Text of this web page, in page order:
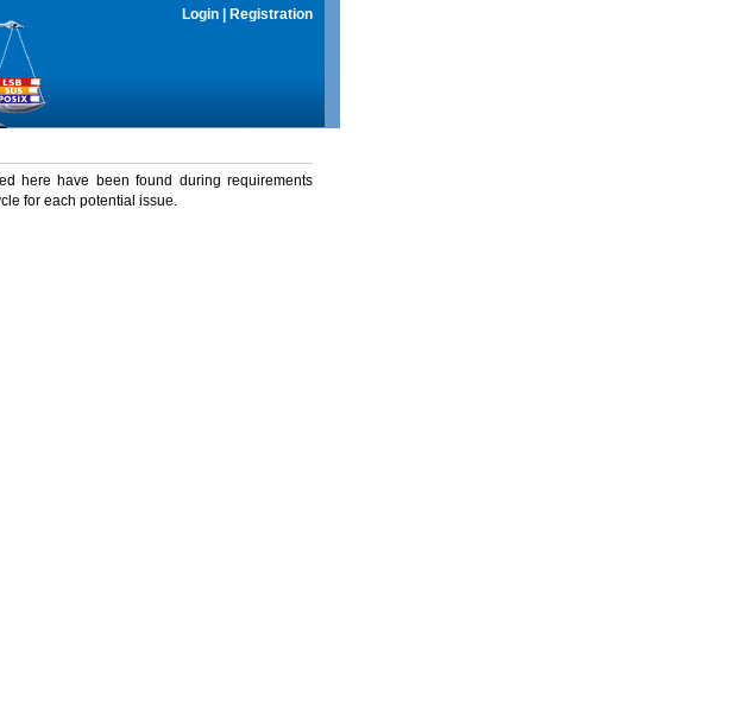
Login Registration
here have been found during requirements
for each potential issue.